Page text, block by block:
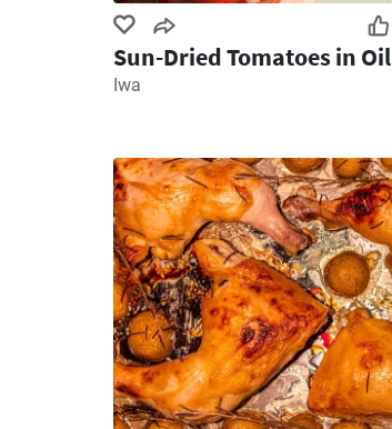
Sun-Dried Tomatoes in Oil
Iwa